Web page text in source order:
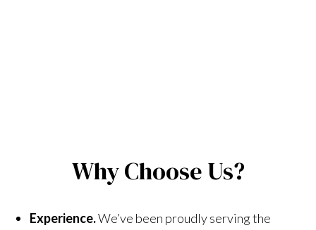
Why Choose Us?
Experience.We’ve been proudly serving the